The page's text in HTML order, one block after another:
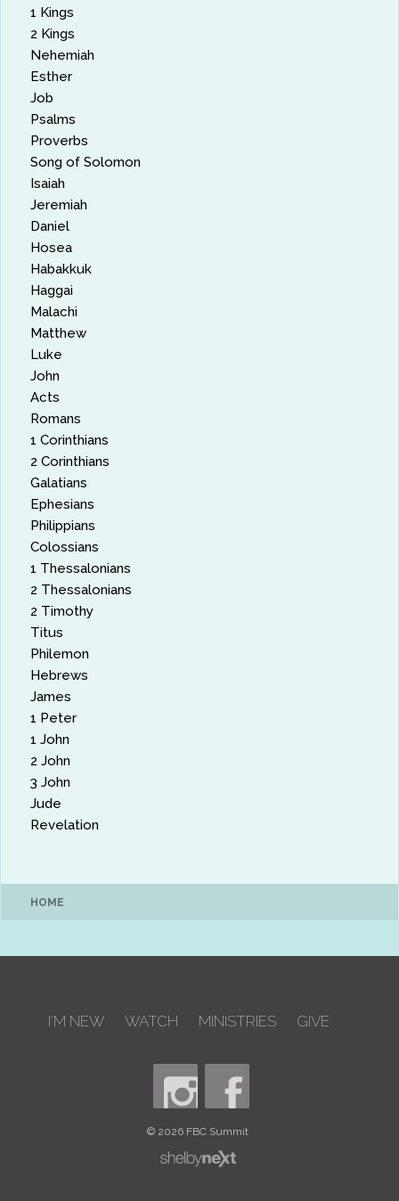
1 Kings
2 Kings
Nehemiah
Esther
Job
Psalms
Proverbs
Song of Solomon
Isaiah
Jeremiah
Daniel
Hosea
Habakkuk
Haggai
Malachi
Matthew
Luke
John
Acts
Romans
1 Corinthians
2 Corinthians
Galatians
Ephesians
Philippians
Colossians
1 Thessalonians
2 Thessalonians
2 Timothy
Titus
Philemon
Hebrews
James
1 Peter
1 John
2 John
3 John
Jude
Revelation
HOME
I'M NEW WATCH MINISTRIES GIVE
© 2026 FBC Summit